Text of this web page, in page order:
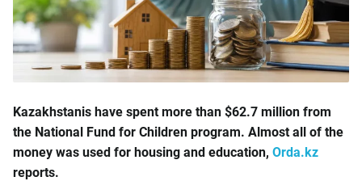
Kazakhstanis have spent more than $62.7 million from
the National Fund for Children program. Almost all of the
money was used for housing and education, Orda.kz
reports.